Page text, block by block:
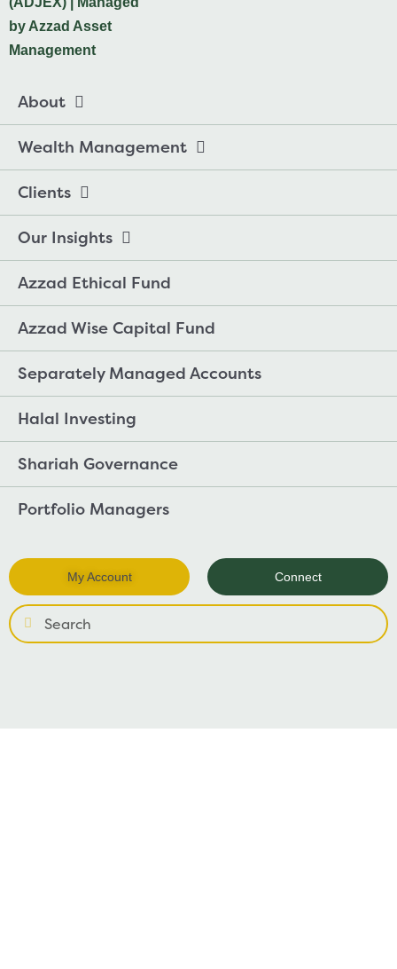
About
Wealth Management
Clients
Our Insights
Azzad Ethical Fund
Azzad Wise Capital Fund
Separately Managed Accounts
Halal Investing
Shariah Governance
Portfolio Managers
My Account Connect